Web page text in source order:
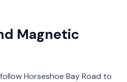
Magnetic
Horseshoe Bay Road to